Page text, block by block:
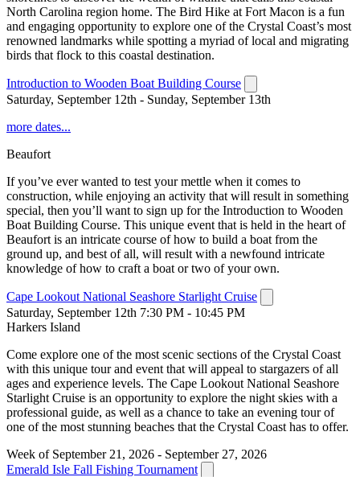
North Carolina region home. The Bird Hike at Fort Macon is a fun
and engaging opportunity to explore one of the Crystal Coast’s most
renowned landmarks while spotting a myriad of local and migrating
birds that flock to this coastal destination.
Introduction to Wooden Boat Building Course
Saturday, September 12th - Sunday, September 13th
more dates...
Beaufort
If you’ve ever wanted to test your mettle when it comes to
construction, while enjoying an activity that will result in something
special, then you’ll want to sign up for the Introduction to Wooden
Boat Building Course. This unique event that is held in the heart of
Beaufort is an intricate course of how to build a boat from the
ground up, and best of all, will result with a newfound intricate
knowledge of how to craft a boat or two of your own.
Cape Lookout National Seashore Starlight Cruise
Saturday, September 12th 7:30 PM - 10:45 PM
Harkers Island
Come explore one of the most scenic sections of the Crystal Coast
with this unique tour and event that will appeal to stargazers of all
ages and experience levels. The Cape Lookout National Seashore
Starlight Cruise is an opportunity to explore the night skies with a
professional guide, as well as a chance to take an evening tour of
one of the most stunning beaches that the Crystal Coast has to offer.
Week of September 21, 2026 - September 27, 2026
Emerald Isle Fall Fishing Tournament